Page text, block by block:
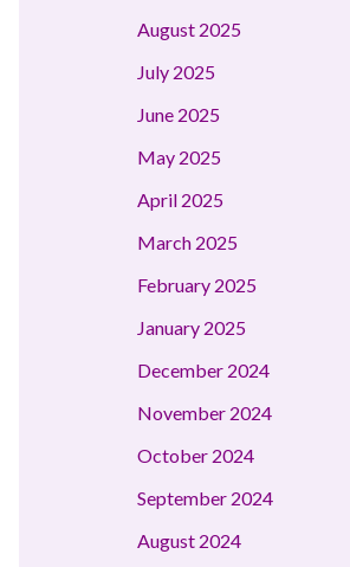
August 2025
July 2025
June 2025
May 2025
April 2025
March 2025
February 2025
January 2025
December 2024
November 2024
October 2024
September 2024
August 2024